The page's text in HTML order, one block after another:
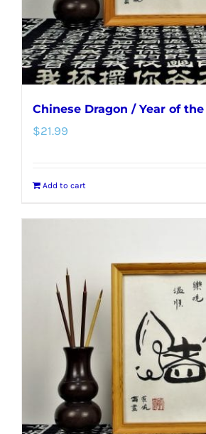
Chinese Dragon / Year of
$21.99
Add to cart